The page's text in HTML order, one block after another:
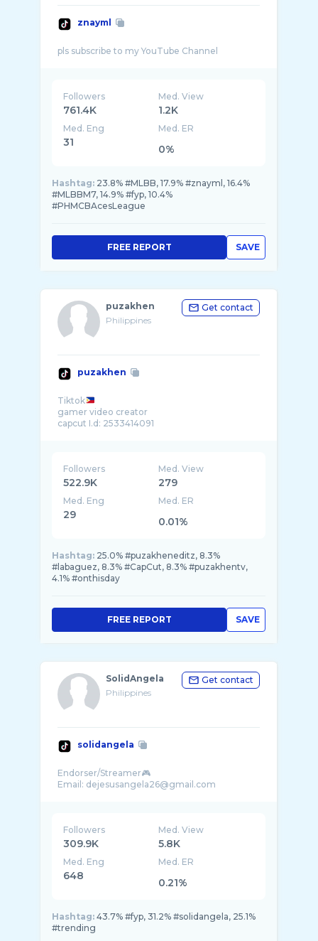
znayml
Followers
761.4K
Med. View
1.2K
Med. Eng
31
Med. ER
0%
Hashtag: 23.8% #MLBB, 17.9% #znayml, 16.4%
#MLBBM7, 14.9% #fyp, 10.4%
#PHMCBAcesLeague
SAVE
FREE REPORT
puzakhen
Philippines
Get contact
puzakhen
Tiktok
gamer video creator
Followers
522.9K
Med. View
279
Med. Eng
29
Med. ER
0.01%
Hashtag: 25.0% #puzakheneditz, 8.3%
#labaguez, 8.3% #CapCut, 8.3% #puzakhentv,
4.1% #onthisday
SAVE
FREE REPORT
SolidAngela
Philippines
Get contact
solidangela
Endorser/Streamer🎮
Followers
309.9K
Med. View
5.8K
Med. Eng
648
Med. ER
0.21%
Hashtag: 43.7% #fyp, 31.2% #solidangela, 25.1%
#trending